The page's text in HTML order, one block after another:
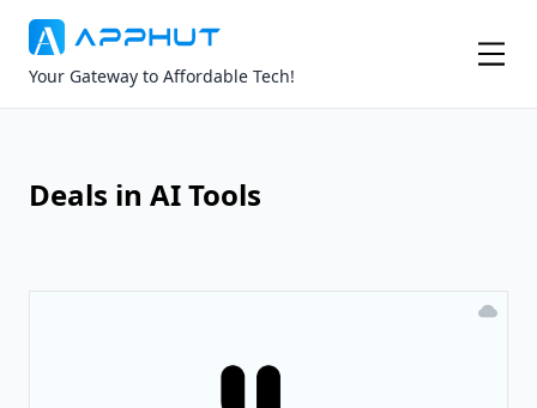
Your Gateway to Affordable Tech!
Deals in AI Tools